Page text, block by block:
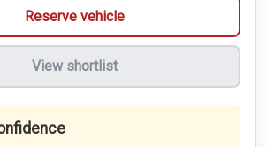
Reserve vehicle
View shortlist